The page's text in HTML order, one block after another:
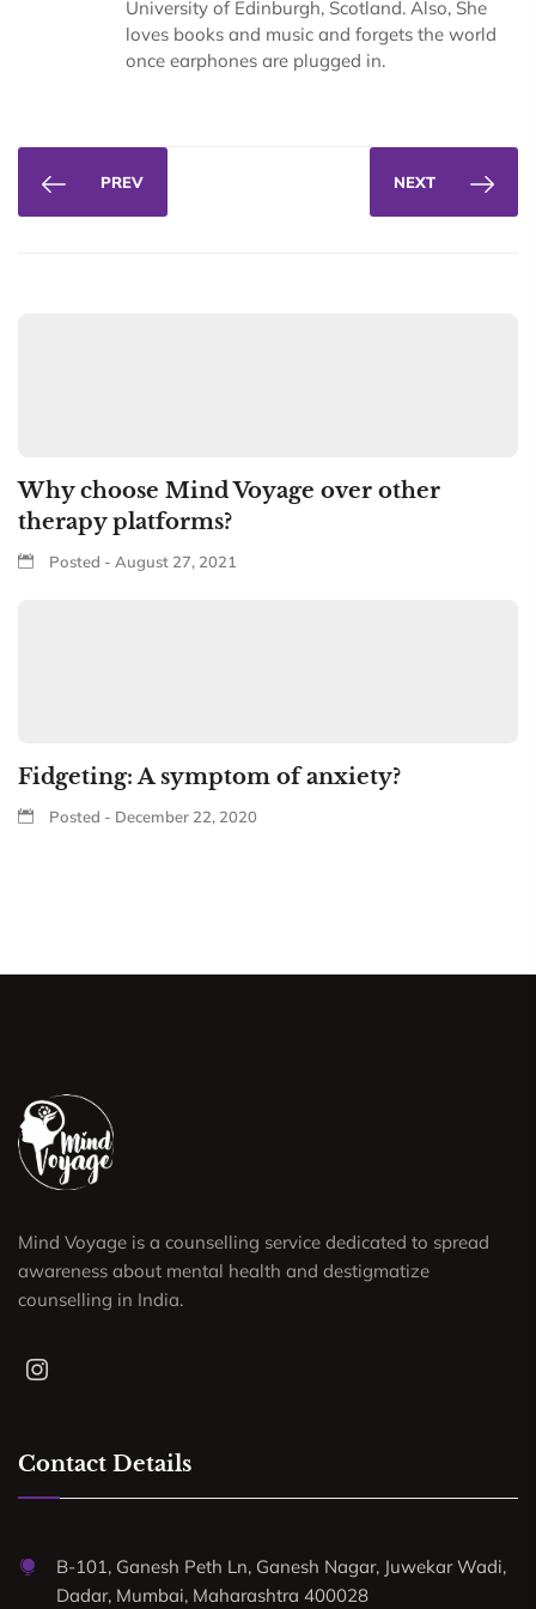
University of Edinburgh, Scotland. Also, She
loves books and music and forgets the world
once earphones are plugged in.
PREV NEXT
Why choose Mind Voyage over other
therapy platforms?
Posted - August 27, 2021
Fidgeting: A symptom of anxiety?
Posted - December 22, 2020
Mind Voyage is a counselling service dedicated to spread
awareness about mental health and destigmatize
counselling in India.
Contact Details
B-101, Ganesh Peth Ln, Ganesh Nagar, Juwekar Wadi,
Dadar, Mumbai, Maharashtra 400028